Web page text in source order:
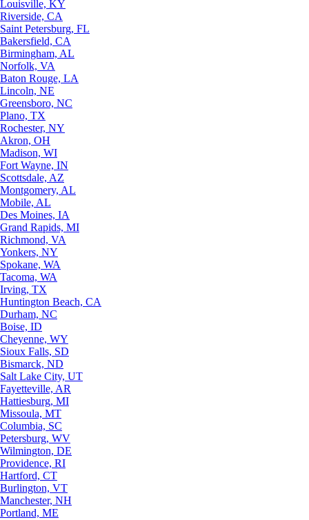
Louisville, KY
Riverside, CA
Saint Petersburg, FL
Bakersfield, CA
Birmingham, AL
Norfolk, VA
Baton Rouge, LA
Lincoln, NE
Greensboro, NC
Plano, TX
Rochester, NY
Akron, OH
Madison, WI
Fort Wayne, IN
Scottsdale, AZ
Montgomery, AL
Mobile, AL
Des Moines, IA
Grand Rapids, MI
Richmond, VA
Yonkers, NY
Spokane, WA
Tacoma, WA
Irving, TX
Huntington Beach, CA
Durham, NC
Boise, ID
Cheyenne, WY
Sioux Falls, SD
Bismarck, ND
Salt Lake City, UT
Fayetteville, AR
Hattiesburg, MI
Missoula, MT
Columbia, SC
Petersburg, WV
Wilmington, DE
Providence, RI
Hartford, CT
Burlington, VT
Manchester, NH
Portland, ME